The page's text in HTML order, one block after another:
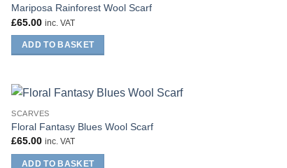
Mariposa Rainforest Wool Scarf
£65.00 inc. VAT
ADD TO BASKET
SCARVES
Floral Fantasy Blues Wool Scarf
£65.00 inc. VAT
ADD TO BASKET